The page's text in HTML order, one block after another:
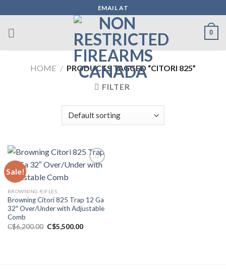
to
content
EMAIL AT
0
HOME / PRODUCTS TAGGED “CITORI 825”
FILTER
Sale!
Add to wishlist
BROWNING RIFLES
Browning Citori 825 Trap 12 Ga
32″ Over/Under with Adjustable
Comb
C$6,200.00 Original
price
C$5,500.00Current